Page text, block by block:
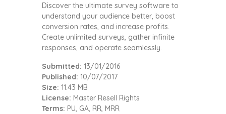
Discover the ultimate survey software to
understand your audience better, boost
conversion rates, and increase profits.
Create unlimited surveys, gather infinite
responses, and operate seamlessly.
Submitted: 13/01/2016
Published: 10/07/2017
Size: 11.43 MB
License: Master Resell Rights
Terms: PU, GA, RR, MRR